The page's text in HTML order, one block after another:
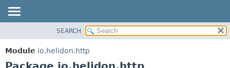
MODULE
PACKAGE
SEARCH
Module io.helidon.http